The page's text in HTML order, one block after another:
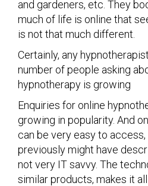
and gardeners, etc. They
much of life is online that
is not that much different.
Certainly, any
number of people asking
hypnotherapy is growing
Enquiries for online
growing in popularity. And
can be very easy to
previously might have
not very IT savvy. The
similar products, makes it